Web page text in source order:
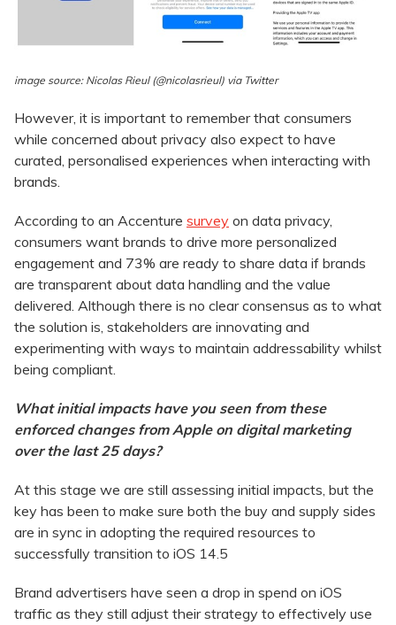
image source: Nicolas Rieul (@nicolasrieul) via Twitter
However, it is important to remember that consumers
while concerned about privacy also expect to have
curated, personalised experiences when interacting with
brands.
According to an Accenture survey on data privacy,
consumers want brands to drive more personalized
engagement and 73% are ready to share data if brands
are transparent about data handling and the value
delivered. Although there is no clear consensus as to what
the solution is, stakeholders are innovating and
experimenting with ways to maintain addressability whilst
being compliant.
What initial impacts have you seen from these
enforced changes from Apple on digital marketing
over the last 25 days?
At this stage we are still assessing initial impacts, but the
key has been to make sure both the buy and supply sides
are in sync in adopting the required resources to
successfully transition to iOS 14.5
Brand advertisers have seen a drop in spend on iOS
traffic as they still adjust their strategy to effectively use